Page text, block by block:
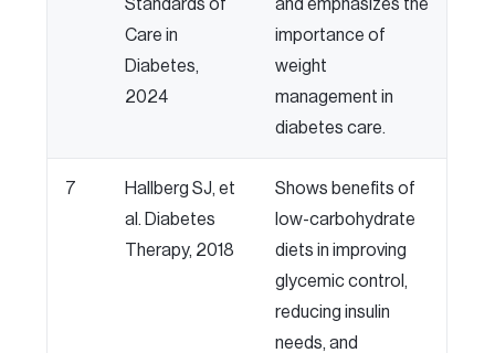
Standards of
Care in
Diabetes,
2024
and emphasizes the
importance of
weight
management in
diabetes care.
7
Hallberg SJ, et
al. Diabetes
Therapy, 2018
Shows benefits of
low-carbohydrate
diets in improving
glycemic control,
reducing insulin
needs, and